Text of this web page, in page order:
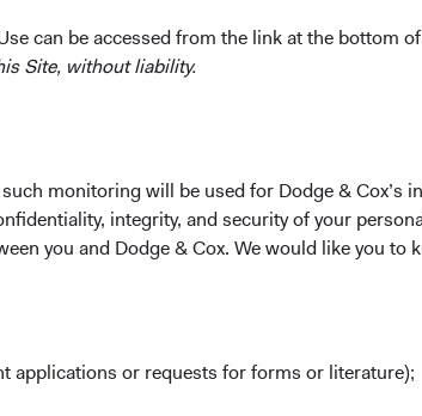
can be accessed from the link at the bottom
Site, without liability.
monitoring will be used for Dodge & Cox’s
integrity, and security of your
you and Dodge & Cox. We would like you to
applications or requests for forms or literature);
ESG factors helps us better understand a
an issuer’s ability to fulfill its debt obligations.